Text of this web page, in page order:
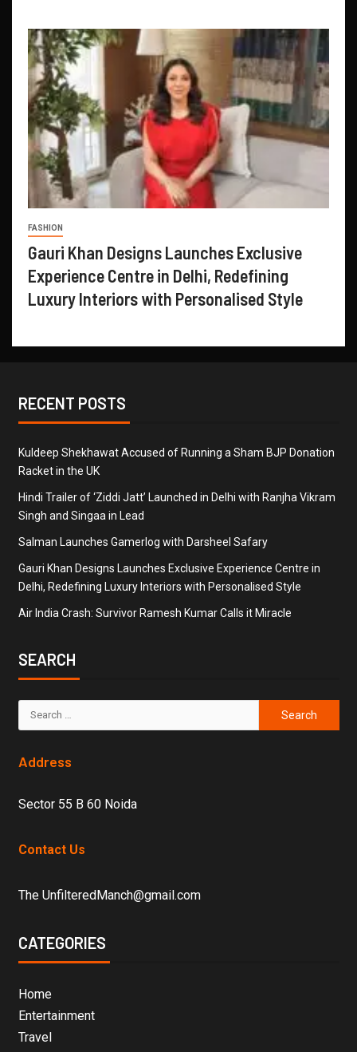
FASHION
Gauri Khan Designs Launches Exclusive
Experience Centre in Delhi, Redefining
Luxury Interiors with Personalised Style
RECENT POSTS
Kuldeep Shekhawat Accused of Running a Sham BJP Donation
Racket in the UK
Hindi Trailer of ‘Ziddi Jatt’ Launched in Delhi with Ranjha Vikram
Singh and Singaa in Lead
Salman Launches Gamerlog with Darsheel Safary
Gauri Khan Designs Launches Exclusive Experience Centre in
Delhi, Redefining Luxury Interiors with Personalised Style
Air India Crash: Survivor Ramesh Kumar Calls it Miracle
SEARCH
Address
Sector 55 B 60 Noida
Contact Us
The UnfilteredManch@gmail.com
CATEGORIES
Home
Entertainment
Travel